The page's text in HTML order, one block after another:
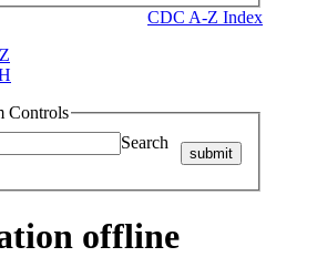
CDC A-Z Index
Controls
Search
submit
offline